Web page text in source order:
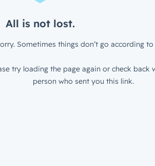
All is not lost.
Sometimes things don’t go according to
try loading the page again or check back
person who sent you this link.